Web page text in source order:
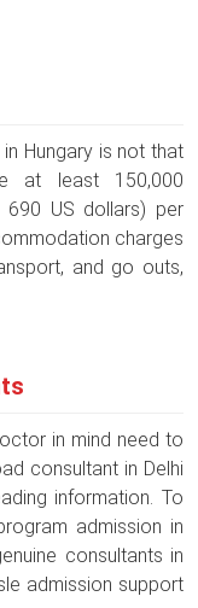
Hungary is not that
at least 150,000
690 US dollars) per
charges
and go outs,
in mind need to
consultant in Delhi
information. To
admission in
consultants in
admission support